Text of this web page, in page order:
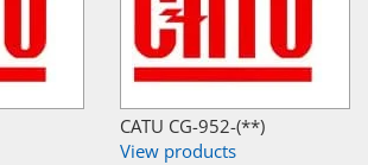
CATU CG-952-(**)
View products